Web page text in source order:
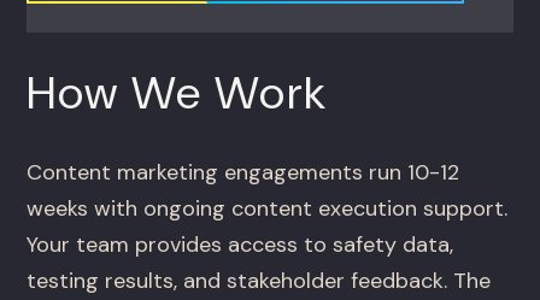
How We Work
Content marketing engagements run 10-12
weeks with ongoing content execution support.
Your team provides access to safety data,
testing results, and stakeholder feedback. The